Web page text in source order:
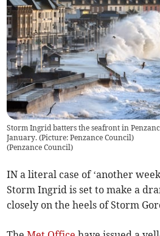
Storm Ingrid batters the seafront in
January. (Picture: Penzance Council)
(Penzance Council)
IN a literal case of ‘another
Storm Ingrid is set to make a
closely on the heels of Storm